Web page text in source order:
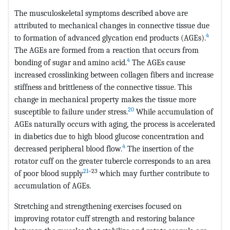
The musculoskeletal symptoms described above are
attributed to mechanical changes in connective tissue due
to formation of advanced glycation end products (AGEs).4
The AGEs are formed from a reaction that occurs from
bonding of sugar and amino acid.4 The AGEs cause
increased crosslinking between collagen fibers and increase
stiffness and brittleness of the connective tissue. This
change in mechanical property makes the tissue more
susceptible to failure under stress.20 While accumulation of
AGEs naturally occurs with aging, the process is accelerated
in diabetics due to high blood glucose concentration and
decreased peripheral blood flow.4 The insertion of the
rotator cuff on the greater tubercle corresponds to an area
of poor blood supply21–23 which may further contribute to
accumulation of AGEs.
Stretching and strengthening exercises focused on
improving rotator cuff strength and restoring balance